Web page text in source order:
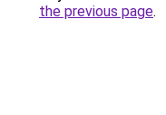
the previous page.